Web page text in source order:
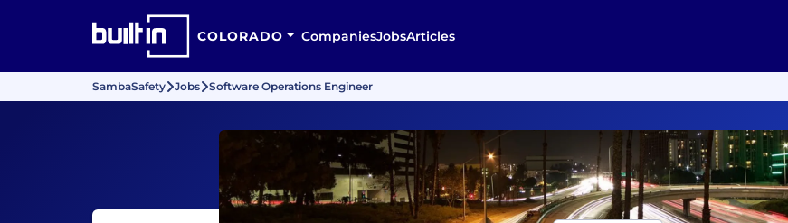
COLORADO CompaniesJobsArticles
SambaSafety Jobs Software Operations Engineer